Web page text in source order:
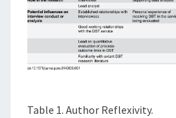
Table 1. Author Reflexivity.